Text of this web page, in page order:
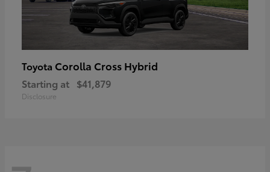
Toyota Corolla Cross Hybrid
Starting at $41,879
Disclosure